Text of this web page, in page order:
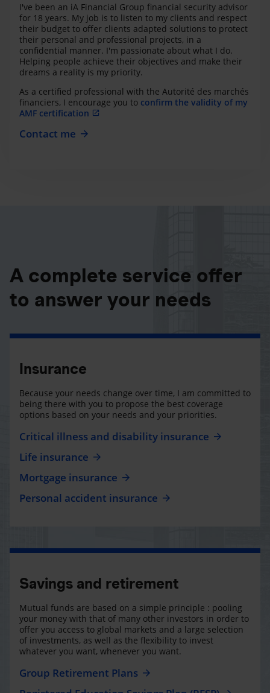
I've been an iA Financial Group financial security advisor
for 18 years. My job is to listen to my clients and respect
their budget to offer clients adapted solutions to protect
their personal and professional projects, in a
confidential manner. I'm passionate about what I do.
Helping people achieve their objectives and make their
dreams a reality is my priority.
As a certified professional with the Autorité des marchés
financiers, I encourage you to confirm the validity of my
AMF certification
Contact me
A complete service offer
to answer your needs
Insurance
Because your needs change over time, I am committed to
being there with you to propose the best coverage
options based on your needs and your priorities.
Critical illness and disability insurance
Life insurance
Mortgage insurance
Personal accident insurance
Savings and retirement
Mutual funds are based on a simple principle : pooling
your money with that of many other investors in order to
offer you access to global markets and a large selection
of investments, as well as the flexibility to invest
whatever you want, whenever you want.
Group Retirement Plans